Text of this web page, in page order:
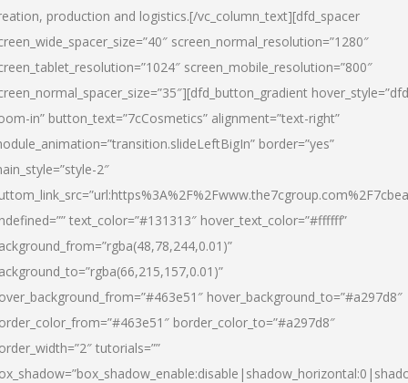
production and logistics.[/vc_column_text][dfd_spacer
screen_normal_resolution=”1280″
screen_mobile_resolution=”800″
in” button_text=”7cCosmetics” alignment=”text-right”
border=”yes”
2″
text_color=”#131313″ hover_text_color=”#ffffff”
hover_background_to=”#a297d8″
border_color_to=”#a297d8″
tutorials=””